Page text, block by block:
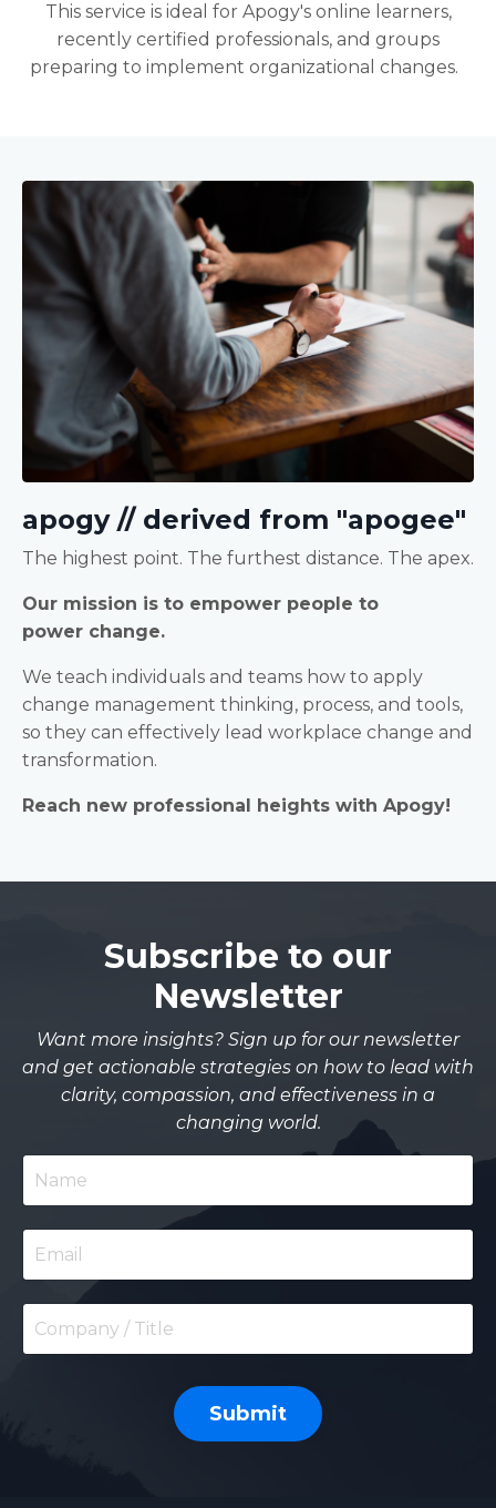
This service is ideal for Apogy's online learners,
recently certified professionals, and groups
preparing to implement organizational changes.
apogy // derived from "apogee"
The highest point. The furthest distance. The apex.
Our mission is to empower people to
power change.
We teach individuals and teams how to apply
change management thinking, process, and tools,
so they can effectively lead workplace change and
transformation.
Reach new professional heights with Apogy!
Subscribe to our
Newsletter
Want more insights? Sign up for our newsletter
and get actionable strategies on how to lead with
clarity, compassion, and effectiveness in a
changing world.
Submit